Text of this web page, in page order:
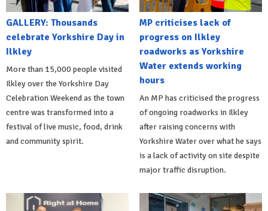
GALLERY: Thousands
celebrate Yorkshire Day in
Ilkley
More than 15,000 people visited
Ilkley over the Yorkshire Day
Celebration Weekend as the town
centre was transformed into a
festival of live music, food, drink
and community spirit.
MP criticises lack of
progress on Ilkley
roadworks as Yorkshire
Water extends working
hours
An MP has criticised the progress
of ongoing roadworks in Ilkley
after raising concerns with
Yorkshire Water over what he says
is a lack of activity on site despite
major traffic disruption.